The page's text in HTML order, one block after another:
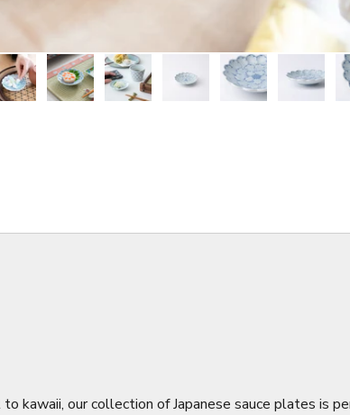
kawaii, our collection of Japanese sauce plates is